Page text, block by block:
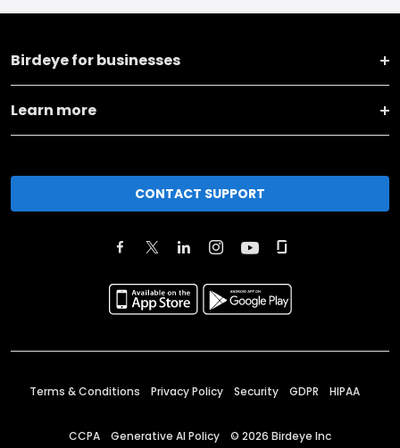
Birdeye for businesses
Learn more
CONTACT SUPPORT
Terms & Conditions Privacy Policy Security GDPR HIPAA
CCPA Generative AI Policy © 2026 Birdeye Inc